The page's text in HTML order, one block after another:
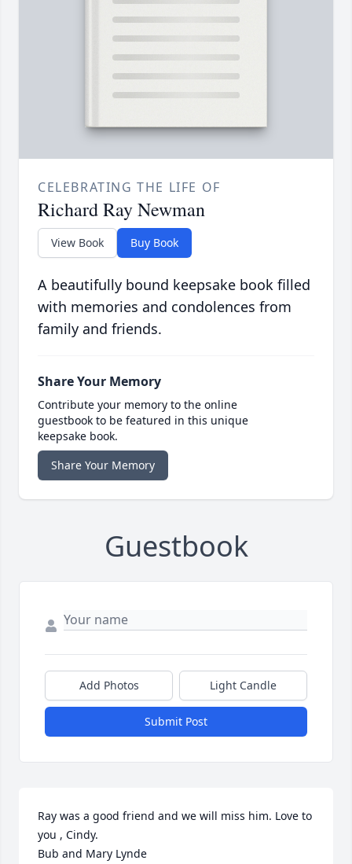
CELEBRATING THE LIFE OF
Richard Ray Newman
View Book Buy Book
A beautifully bound keepsake book filled
with memories and condolences from
family and friends.
Share Your Memory
Contribute your memory to the online
guestbook to be featured in this unique
keepsake book.
Share Your Memory
Guestbook
Add Photos Light Candle
Submit Post
Ray was a good friend and we will miss him. Love to
you , Cindy.
Bub and Mary Lynde